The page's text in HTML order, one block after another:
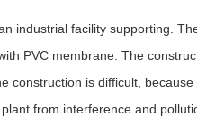
industrial facility supporting.
PVC membrane. The
is difficult,
from interference and